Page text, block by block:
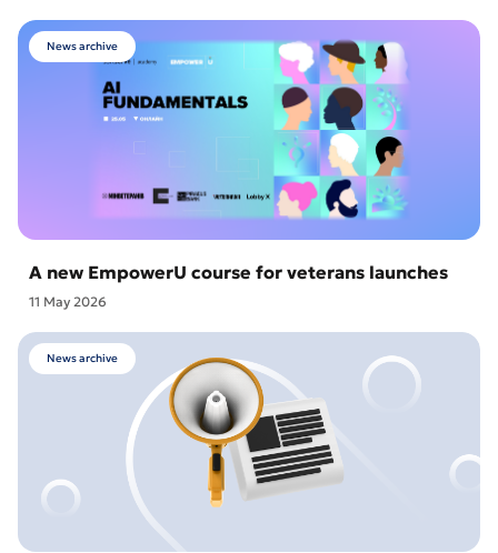
News archive
A new EmpowerU course for veterans launches
11 May 2026
News archive